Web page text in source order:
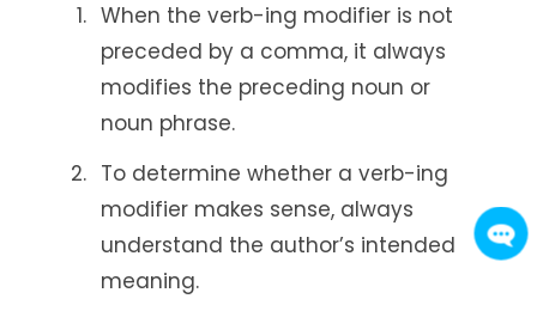
When the verb-ing modifier is not
preceded by a comma, it always
modifies the preceding noun or
noun phrase.
To determine whether a verb-ing
modifier makes sense, always
understand the author’s intended
meaning.